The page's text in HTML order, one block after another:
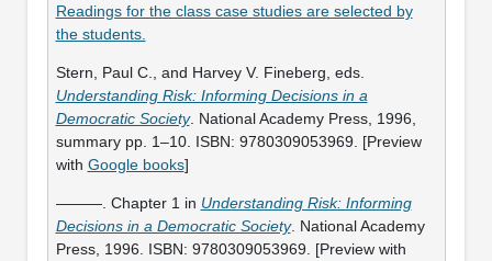
Readings for the class case studies are selected by
the students.
Stern, Paul C., and Harvey V. Fineberg, eds.
Understanding Risk: Informing Decisions in a
Democratic Society. National Academy Press, 1996,
summary pp. 1–10. ISBN: 9780309053969. [Preview
with Google books]
———. Chapter 1 in Understanding Risk: Informing
Decisions in a Democratic Society. National Academy
Press, 1996. ISBN: 9780309053969. [Preview with